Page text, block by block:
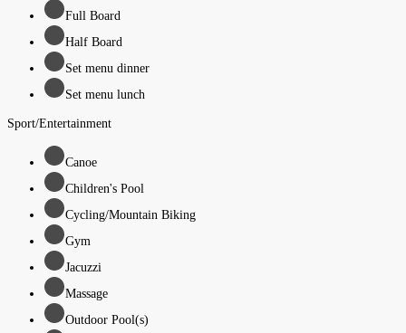
Full Board
Half Board
Set menu dinner
Set menu lunch
Sport/Entertainment
Canoe
Children's Pool
Cycling/Mountain Biking
Gym
Jacuzzi
Massage
Outdoor Pool(s)